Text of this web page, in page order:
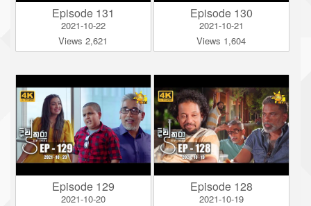
Episode 131
2021-10-22
Views 2,621
Episode 130
2021-10-21
Views 1,604
Episode 129
2021-10-20
Episode 128
2021-10-19